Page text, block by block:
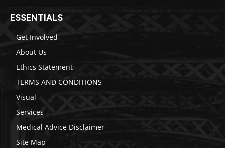
ESSENTIALS
Get Involved
About Us
Ethics Statement
TERMS AND CONDITIONS
Visual
Services
Medical Advice Disclaimer
Site Map